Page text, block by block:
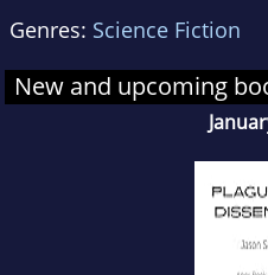
U.S. with his wife and
adventures includes
and a Peace Corps
Genres: Science Fiction
New and upcoming